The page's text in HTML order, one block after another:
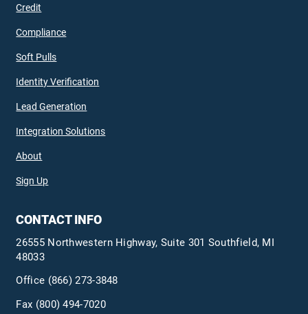
Credit
Compliance
Soft Pulls
Identity Verification
Lead Generation
Integration Solutions
About
Sign Up
CONTACT INFO
26555 Northwestern Highway, Suite 301 Southfield, MI
48033
Office (866) 273-3848
Fax (800) 494-7020